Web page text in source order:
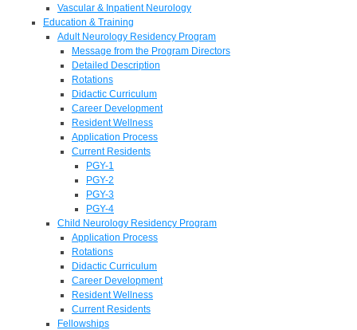
Vascular & Inpatient Neurology
Education & Training
Adult Neurology Residency Program
Message from the Program Directors
Detailed Description
Rotations
Didactic Curriculum
Career Development
Resident Wellness
Application Process
Current Residents
PGY-1
PGY-2
PGY-3
PGY-4
Child Neurology Residency Program
Application Process
Rotations
Didactic Curriculum
Career Development
Resident Wellness
Current Residents
Fellowships